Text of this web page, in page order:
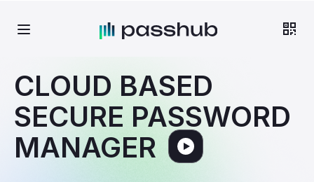
CLOUD BASED
SECURE PASSWORD
MANAGER